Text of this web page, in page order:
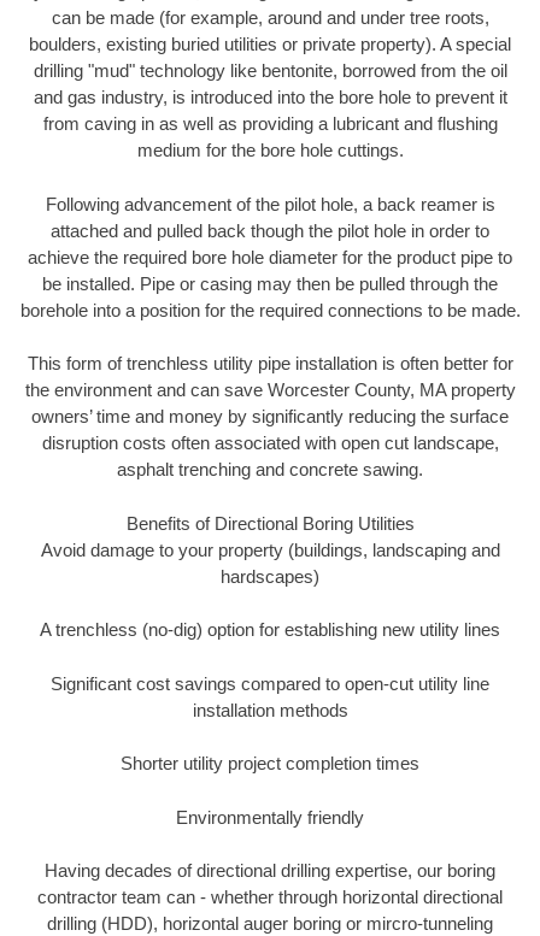
can be made (for example, around and under tree roots,
boulders, existing buried utilities or private property). A special
drilling "mud" technology like bentonite, borrowed from the oil
and gas industry, is introduced into the bore hole to prevent it
from caving in as well as providing a lubricant and flushing
medium for the bore hole cuttings.
Following advancement of the pilot hole, a back reamer is
attached and pulled back though the pilot hole in order to
achieve the required bore hole diameter for the product pipe to
be installed. Pipe or casing may then be pulled through the
borehole into a position for the required connections to be made.
This form of trenchless utility pipe installation is often better for
the environment and can save Worcester County, MA property
owners’ time and money by significantly reducing the surface
disruption costs often associated with open cut landscape,
asphalt trenching and concrete sawing.
Benefits of Directional Boring Utilities
Avoid damage to your property (buildings, landscaping and
hardscapes)
A trenchless (no-dig) option for establishing new utility lines
Significant cost savings compared to open-cut utility line
installation methods
Shorter utility project completion times
Environmentally friendly
Having decades of directional drilling expertise, our boring
contractor team can - whether through horizontal directional
drilling (HDD), horizontal auger boring or mircro-tunneling